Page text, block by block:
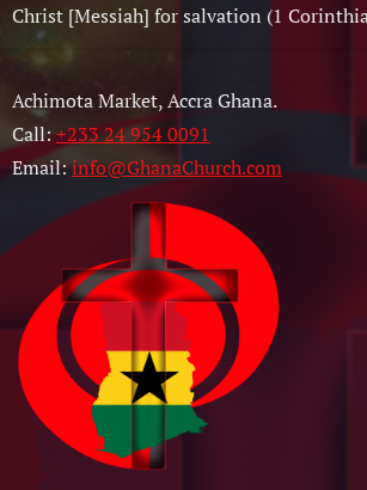
Christ [Messiah] for salvation (1
Achimota Market, Accra Ghana.
Call:+233 24 954 0091
Email:info@GhanaChurch.com